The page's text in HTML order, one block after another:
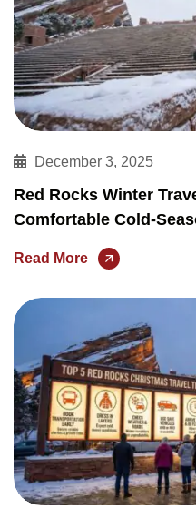
December 3, 2025
Red Rocks Winter
Comfortable Cold-
Read More